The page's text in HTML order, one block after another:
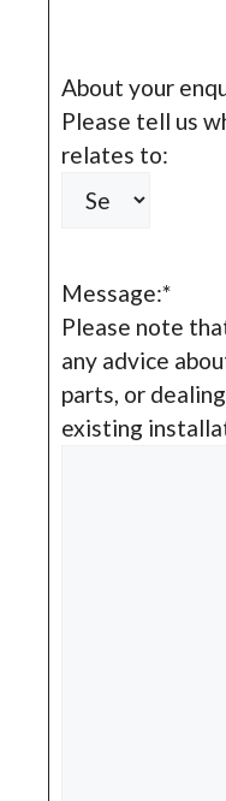
About your
Please tell us
relates to:
Message:*
Please note
any advice
parts, or
existing